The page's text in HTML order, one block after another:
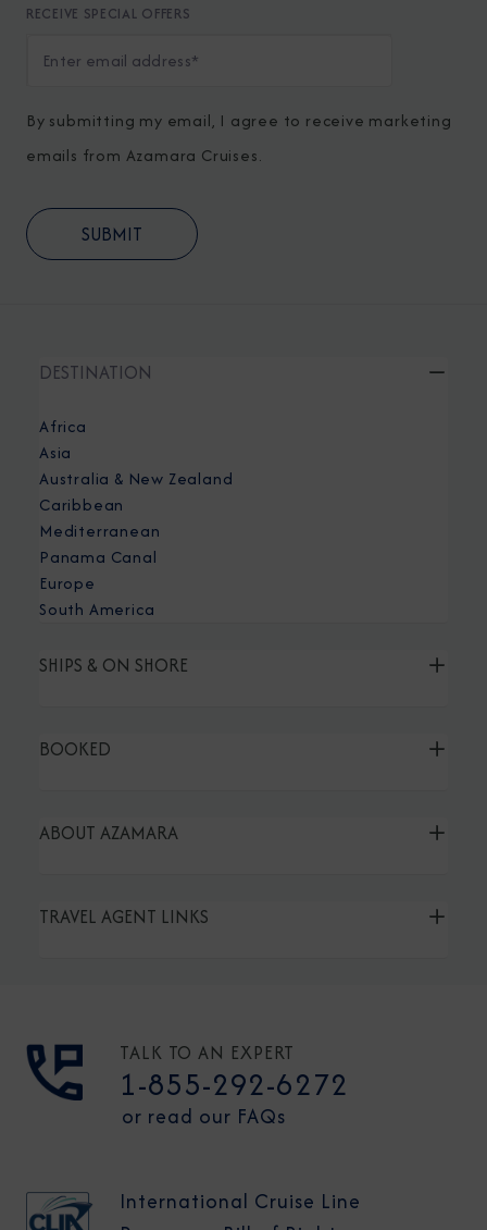
RECEIVE SPECIAL OFFERS
By submitting my email, I agree to receive marketing
emails from Azamara Cruises.
DESTINATION
Africa
Asia
Australia & New Zealand
Caribbean
Mediterranean
Panama Canal
Europe
South America
SHIPS & ON SHORE
BOOKED
ABOUT AZAMARA
TRAVEL AGENT LINKS
TALK TO AN EXPERT
1-855-292-6272
or read our FAQs
International Cruise Line